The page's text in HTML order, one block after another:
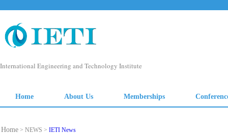
Home > NEWS > IETI News